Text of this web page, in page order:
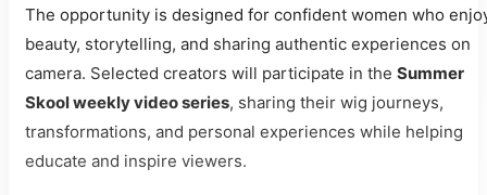
The opportunity is designed for confident women who
beauty, storytelling, and sharing authentic experiences on
camera. Selected creators will participate in the Summer
Skool weekly video series, sharing their wig journeys,
transformations, and personal experiences while helping
educate and inspire viewers.